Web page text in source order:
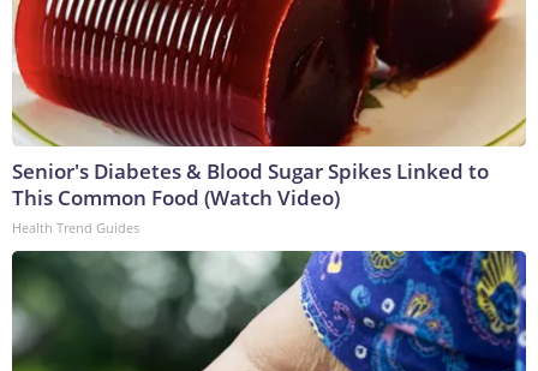
Senior's Diabetes & Blood Sugar Spikes Linked to
This Common Food (Watch Video)
Health Trend Guides